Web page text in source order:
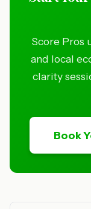
Score Pros
and local
clarity
Book